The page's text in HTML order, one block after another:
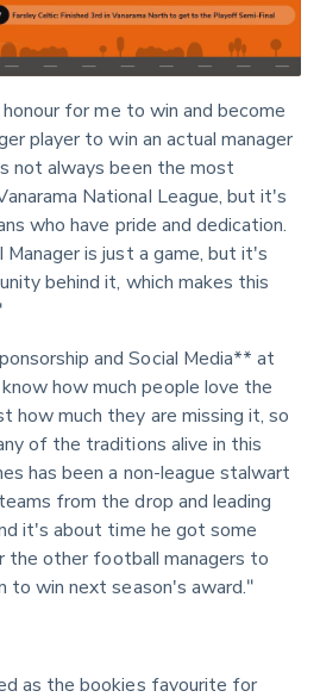
for me to win and become
player to win an actual manager
not always been the most
National League, but it's
who have pride and dedication.
is just a game, but it's
behind it, which makes this
and Social Media** at
how much people love the
how much they are missing it, so
of the traditions alive in this
has been a non-league stalwart
from the drop and leading
it's about time he got some
other football managers to
to win next season's award."
as the bookies favourite for